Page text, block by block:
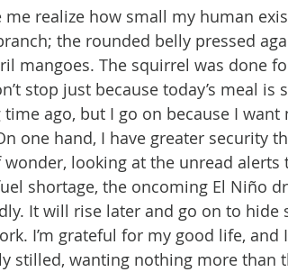
realize how small my human
the rounded belly pressed
mangoes. The squirrel was done
stop just because today’s meal is
time ago, but I go on because I
one hand, I have greater security
looking at the unread alerts
shortage, the oncoming El Niño
It will rise later and go on to hide
I’m grateful for my good life, and
stilled, wanting nothing more than